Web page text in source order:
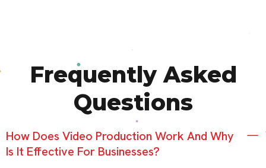
Frequently Asked
Questions
How Does Video Production Work And Why
Is It Effective For Businesses?